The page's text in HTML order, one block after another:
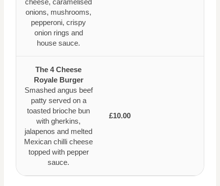
cheese, caramelised
onions, mushrooms,
pepperoni, crispy
onion rings and
house sauce.
The 4 Cheese
Royale Burger
Smashed angus beef
patty served on a
toasted brioche bun
with gherkins,
jalapenos and melted
Mexican chilli cheese
topped with pepper
sauce.
£10.00